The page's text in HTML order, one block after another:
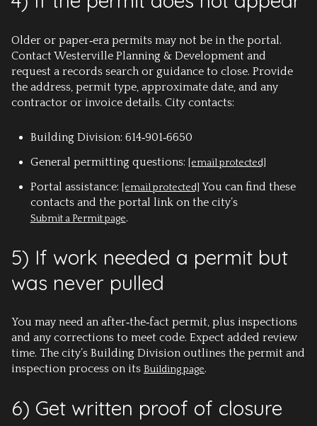
Older or paper‑era permits may not be in the portal.
Contact Westerville Planning & Development and
request a records search or guidance to close. Provide
the address, permit type, approximate date, and any
contractor or invoice details. City contacts:
Building Division: 614‑901‑6650
General permitting questions:
[email protected]
Portal assistance: [email protected] You can find these
contacts and the portal link on the city’s
Submit a Permit page.
5) If work needed a permit but
was never pulled
You may need an after‑the‑fact permit, plus inspections
and any corrections to meet code. Expect added review
time. The city’s Building Division outlines the permit and
inspection process on its Building page.
6) Get written proof of closure